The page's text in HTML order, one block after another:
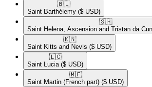
🇧🇱​
Saint Barthélemy ($ USD)
🇸🇭​
Saint Helena, Ascension and Tristan da
🇰🇳​
Saint Kitts and Nevis ($ USD)
🇱🇨​
Saint Lucia ($ USD)
🇲🇫​
Saint Martin (French part) ($ USD)